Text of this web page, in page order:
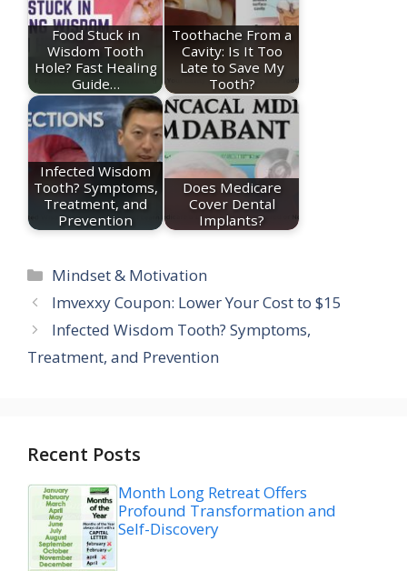
Food Stuck in
Wisdom Tooth
Hole? Fast Healing
Guide…
Toothache From a
Cavity: Is It Too
Late to Save My
Tooth?
Infected Wisdom
Tooth? Symptoms,
Treatment, and
Prevention
Does Medicare
Cover Dental
Implants?
Categories
Mindset & Motivation
Imvexxy Coupon: Lower Your Cost to $15
Infected Wisdom Tooth? Symptoms,
Treatment, and Prevention
Recent Posts
Month Long Retreat Offers
Profound Transformation and
Self-Discovery